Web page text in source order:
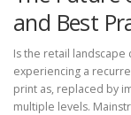
and Best
Is the retail landscape
experiencing a
print as, replaced by
multiple levels.